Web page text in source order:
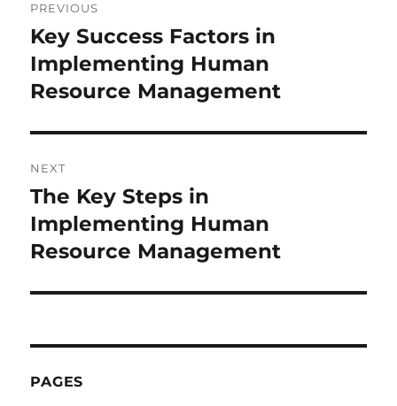
navigation
PREVIOUS
Previous
post:
Key Success Factors in
Implementing Human
Resource Management
NEXT
Next
post:
The Key Steps in
Implementing Human
Resource Management
PAGES